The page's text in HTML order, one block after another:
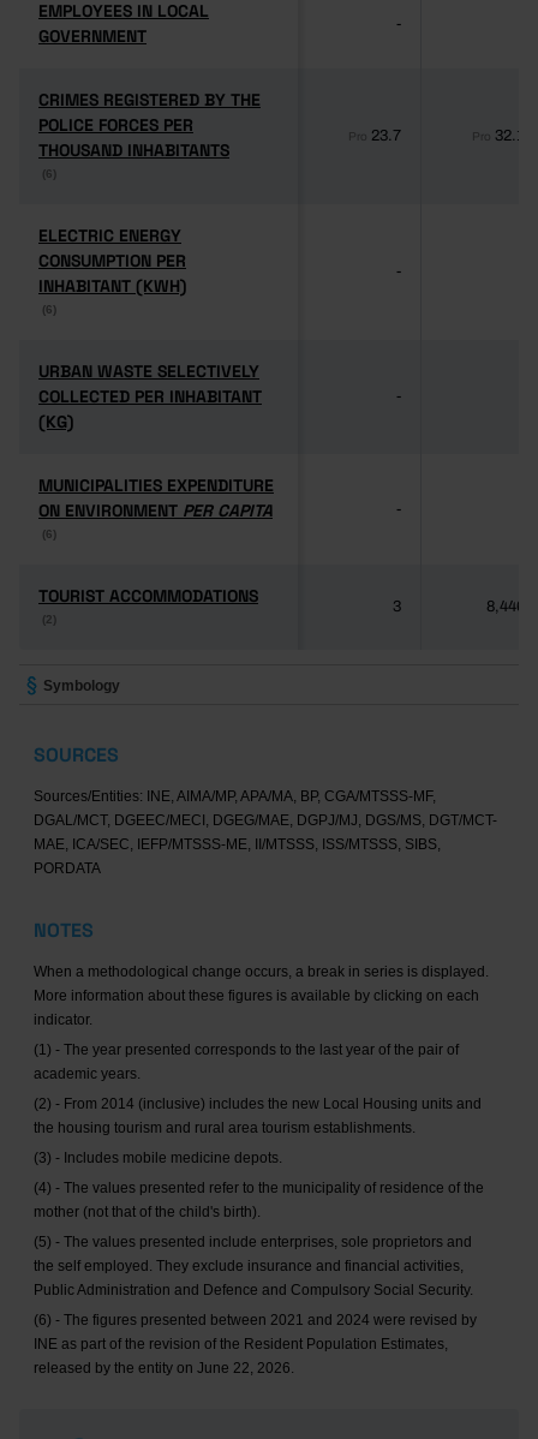
EMPLOYEES IN LOCAL
GOVERNMENT
EMPLOYEES IN LOCAL
GOVERNMENT
-
CRIMES REGISTERED BY THE
POLICE FORCES PER
THOUSAND INHABITANTS
(6)
CRIMES REGISTERED BY THE
POLICE FORCES PER
THOUSAND INHABITANTS
(6)
Pro 23.7 Pro 32.1
ELECTRIC ENERGY
CONSUMPTION PER
INHABITANT (KWH)
(6)
ELECTRIC ENERGY
CONSUMPTION PER
INHABITANT (KWH)
(6)
-
URBAN WASTE SELECTIVELY
COLLECTED PER INHABITANT
(KG)
URBAN WASTE SELECTIVELY
COLLECTED PER INHABITANT
(KG)
-
MUNICIPALITIES EXPENDITURE
ON ENVIRONMENT PER CAPITA
(6)
MUNICIPALITIES EXPENDITURE
ON ENVIRONMENT PER CAPITA
(6)
-
TOURIST ACCOMMODATIONS
(2)
TOURIST ACCOMMODATIONS
(2)
3 8,446
Symbology
SOURCES
Sources/Entities: INE, AIMA/MP, APA/MA, BP, CGA/MTSSS-MF,
DGAL/MCT, DGEEC/MECI, DGEG/MAE, DGPJ/MJ, DGS/MS, DGT/MCT-
MAE, ICA/SEC, IEFP/MTSSS-ME, II/MTSSS, ISS/MTSSS, SIBS,
PORDATA
NOTES
When a methodological change occurs, a break in series is displayed.
More information about these figures is available by clicking on each
indicator.
(1) - The year presented corresponds to the last year of the pair of
academic years.
(2) - From 2014 (inclusive) includes the new Local Housing units and
the housing tourism and rural area tourism establishments.
(3) - Includes mobile medicine depots.
(4) - The values presented refer to the municipality of residence of the
mother (not that of the child's birth).
(5) - The values presented include enterprises, sole proprietors and
the self employed. They exclude insurance and financial activities,
Public Administration and Defence and Compulsory Social Security.
(6) - The figures presented between 2021 and 2024 were revised by
INE as part of the revision of the Resident Population Estimates,
released by the entity on June 22, 2026.